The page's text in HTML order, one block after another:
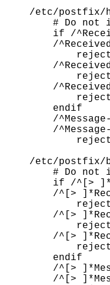
/etc/postfix/
# Do not
if /
/
/
/
    endif
/
/
/etc/postfix/
# Do not
if /^[>
/^[>
/^[>
/^[>
    endif
/^[>
/^[>